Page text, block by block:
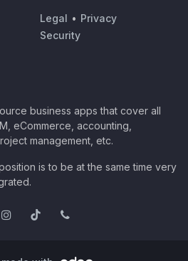
Legal • Privacy
Security
business apps that cover all
eCommerce, accounting,
management, etc.
is to be at the same time very